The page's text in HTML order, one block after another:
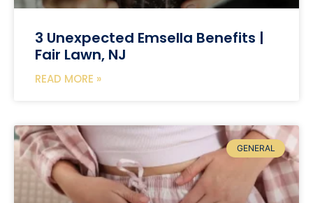
3 Unexpected Emsella Benefits |
Fair Lawn, NJ
READ MORE »
GENERAL